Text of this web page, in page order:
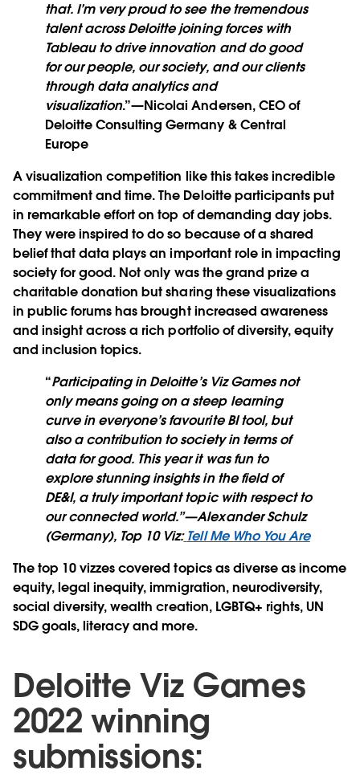
that. I’m very proud to see the tremendous
talent across Deloitte joining forces with
Tableau to drive innovation and do good
for our people, our society, and our clients
through data analytics and
visualization.”—Nicolai Andersen, CEO of
Deloitte Consulting Germany & Central
Europe
A visualization competition like this takes incredible
commitment and time. The Deloitte participants put
in remarkable effort on top of demanding day jobs.
They were inspired to do so because of a shared
belief that data plays an important role in impacting
society for good. Not only was the grand prize a
charitable donation but sharing these visualizations
in public forums has brought increased awareness
and insight across a rich portfolio of diversity, equity
and inclusion topics.
“Participating in Deloitte’s Viz Games not
only means going on a steep learning
curve in everyone’s favourite BI tool, but
also a contribution to society in terms of
data for good. This year it was fun to
explore stunning insights in the field of
DE&I, a truly important topic with respect to
our connected world.”—Alexander Schulz
(Germany), Top 10 Viz: Tell Me Who You Are
The top 10 vizzes covered topics as diverse as income
equity, legal inequity, immigration, neurodiversity,
social diversity, wealth creation, LGBTQ+ rights, UN
SDG goals, literacy and more.
Deloitte Viz Games
2022 winning
submissions: